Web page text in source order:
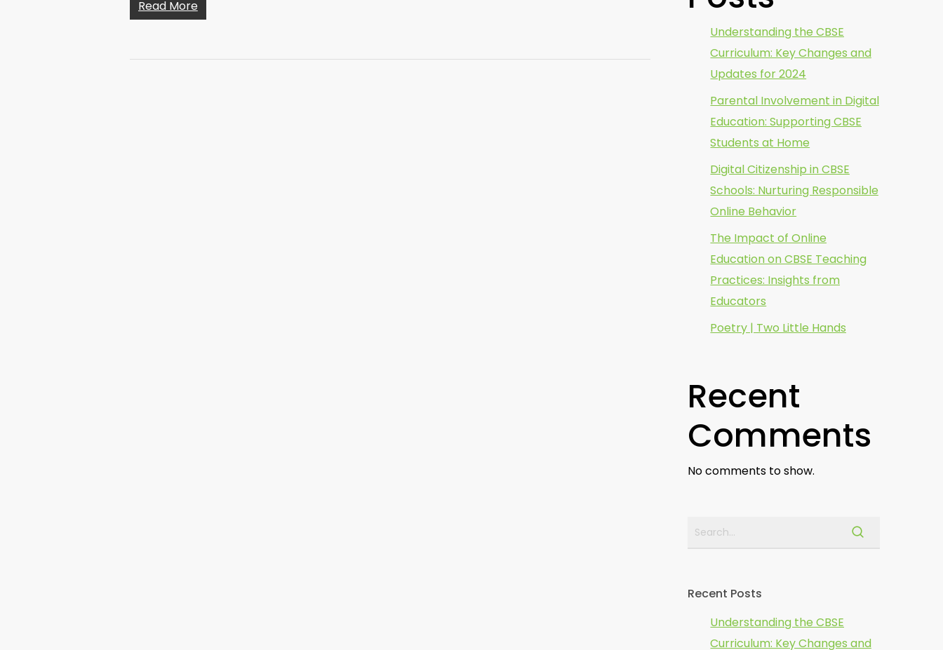
Read More
Understanding the CBSE
Curriculum: Key Changes and
Updates for 2024
Parental Involvement in Digital
Education: Supporting CBSE
Students at Home
Digital Citizenship in CBSE
Schools: Nurturing Responsible
Online Behavior
The Impact of Online
Education on CBSE Teaching
Practices: Insights from
Educators
Poetry | Two Little Hands
Recent
Comments
No comments to show.
Recent Posts
Understanding the CBSE
Curriculum: Key Changes and